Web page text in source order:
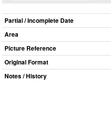
Partial / Incomplete Date
Area
Picture Reference
Original Format
Notes / History